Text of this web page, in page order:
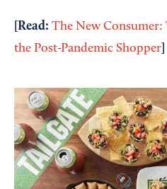
[Read: The New Consumer:
the Post-Pandemic Shopper